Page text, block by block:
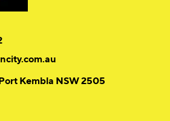
Kembla NSW 2505